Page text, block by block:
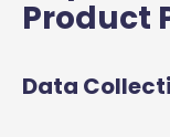
Product
Data